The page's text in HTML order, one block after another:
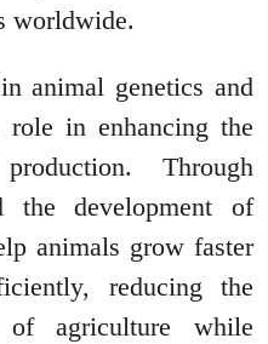
worldwide.
animal genetics and
in enhancing the
Through
the development of
animals grow faster
reducing the
of agriculture while